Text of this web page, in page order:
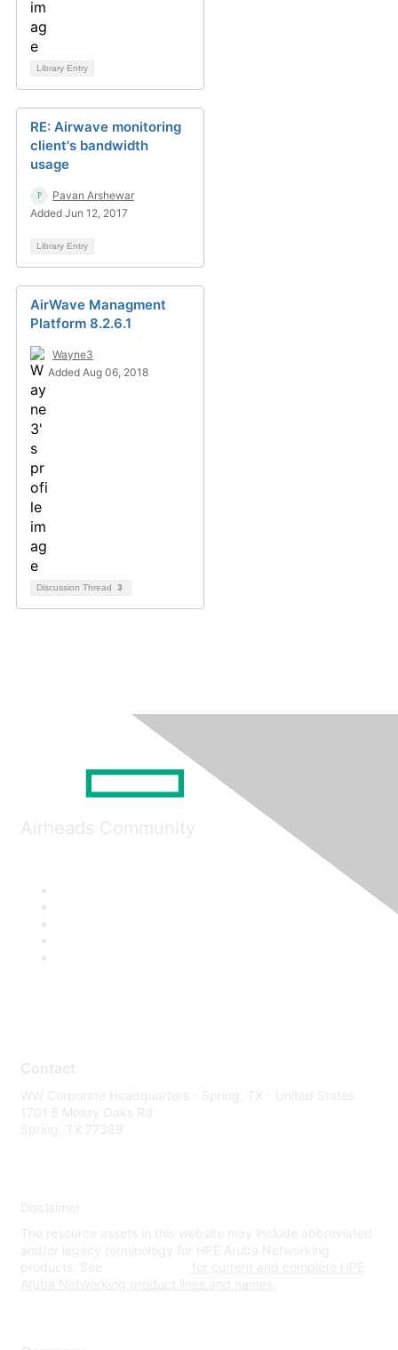
Library Entry
RE: Airwave monitoring
client's bandwidth
usage
Pavan Arshewar
Added Jun 12, 2017
Library Entry
AirWave Managment
Platform 8.2.6.1
Wayne3
Added Aug 06, 2018
Discussion Thread 3
Airheads Community
Contact
WW Corporate Headquarters - Spring, TX - United States
1701 E Mossy Oaks Rd
Spring, TX 77389
Disclaimer
The resource assets in this website may include abbreviated
and/or legacy terminology for HPE Aruba Networking
products. See
for current and complete HPE
Aruba Networking product lines and names.